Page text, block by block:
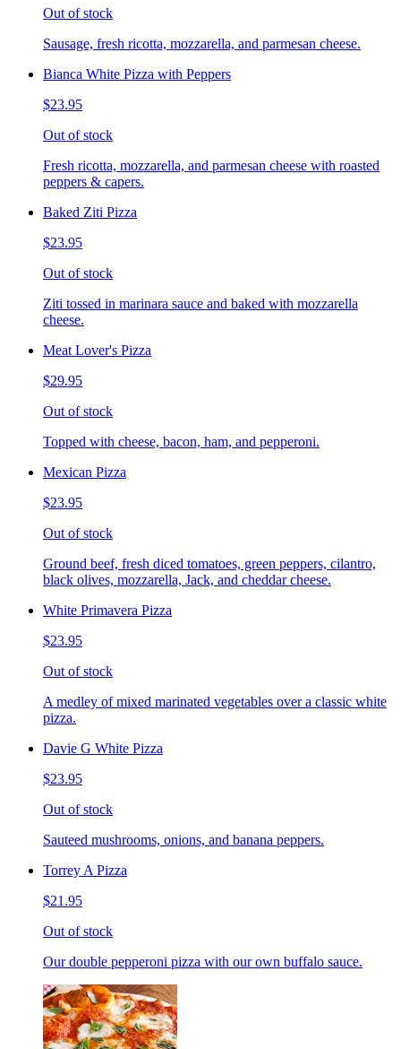
Out of stock
Sausage, fresh ricotta, mozzarella, and parmesan cheese.
Bianca White Pizza with Peppers
$23.95
Out of stock
Fresh ricotta, mozzarella, and parmesan cheese with roasted
peppers & capers.
Baked Ziti Pizza
$23.95
Out of stock
Ziti tossed in marinara sauce and baked with mozzarella
cheese.
Meat Lover's Pizza
$29.95
Out of stock
Topped with cheese, bacon, ham, and pepperoni.
Mexican Pizza
$23.95
Out of stock
Ground beef, fresh diced tomatoes, green peppers, cilantro,
black olives, mozzarella, Jack, and cheddar cheese.
White Primavera Pizza
$23.95
Out of stock
A medley of mixed marinated vegetables over a classic white
pizza.
Davie G White Pizza
$23.95
Out of stock
Sauteed mushrooms, onions, and banana peppers.
Torrey A Pizza
$21.95
Out of stock
Our double pepperoni pizza with our own buffalo sauce.